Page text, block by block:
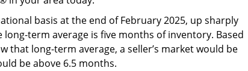
basis at the end of February 2025, up sharply
term average is five months of inventory. Based
that long-term average, a seller’s market would be
be above 6.5 months.